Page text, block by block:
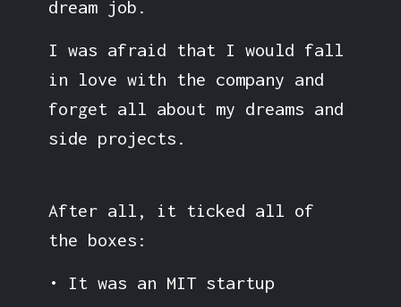
dream job.
I was afraid that I would fall
in love with the company and
forget all about my dreams and
side projects.
After all, it ticked all of
the boxes:
• It was an MIT startup